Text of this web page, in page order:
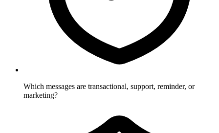
Which messages are transactional, support, reminder, or
marketing?